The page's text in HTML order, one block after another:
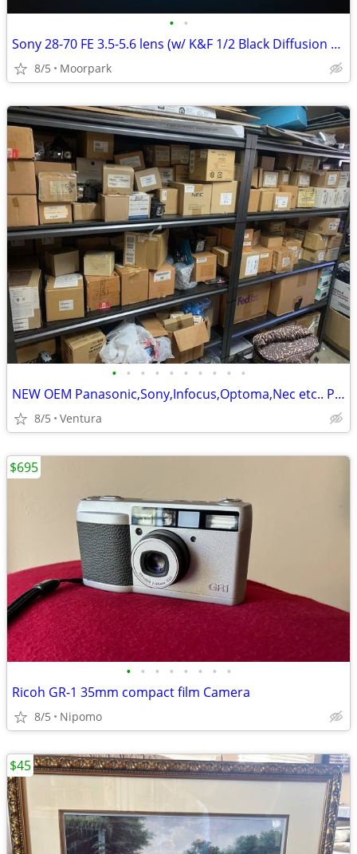
• •
Sony 28-70 FE 3.5-5.6 lens (w/ K&F 1/2 Black Diffusion filter)
8/5 Moorpark
• • • • • • • • • •
NEW OEM Panasonic,Sony,Infocus,Optoma,Nec etc.. Projector,TV Lamp,Bulb
8/5 Ventura
• • • • • • • •
Ricoh GR-1 35mm compact film Camera
8/5 Nipomo
$695
$45